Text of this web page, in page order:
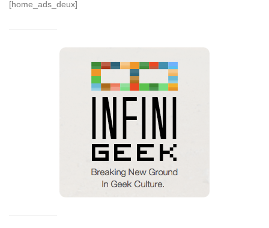
[home_ads_deux]